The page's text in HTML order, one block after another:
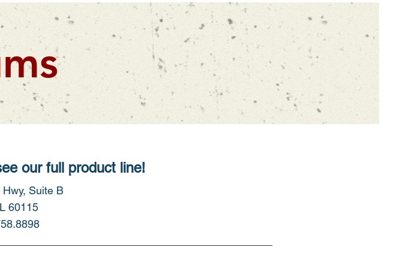
our full product line!
Suite B
60115